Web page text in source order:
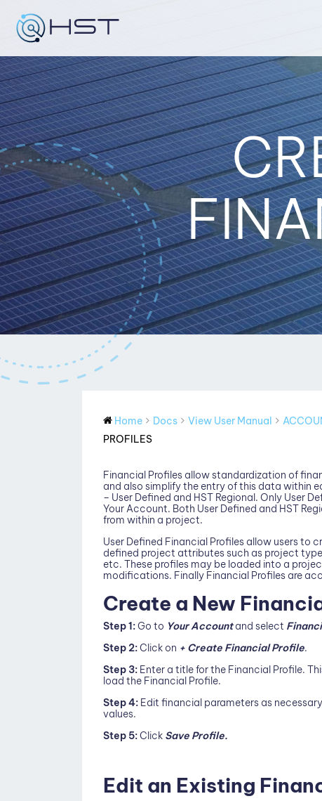
content
Home Docs View User Manual
PROFILES
Financial Profiles allow standardization of
and also simplify the entry of this data within
– User Defined and HST Regional. Only User
Your Account. Both User Defined and HST
from within a project.
User Defined Financial Profiles allow users to
defined project attributes such as project
etc. These profiles may be loaded into a
modifications. Finally Financial Profiles are
Create a New
Step 1:Go to Your Accountand select
Step 2:Click on + Create Financial Profile.
Step 3: Enter a title for the Financial Profile.
load the Financial Profile.
Step 4: Edit financial parameters as
values.
Step 5:Click Save Profile.
Edit an Existing